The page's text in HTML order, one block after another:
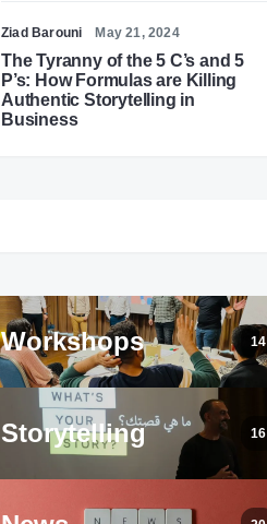
Ziad Barouni May 21, 2024
The Tyranny of the 5 C’s and 5
P’s: How Formulas are Killing
Authentic Storytelling in
Business
Workshops 14
Storytelling 16